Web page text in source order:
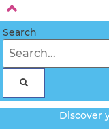
Skip
to
content
Search
Discover